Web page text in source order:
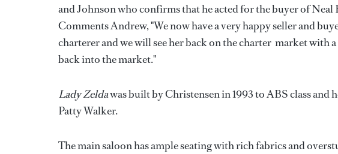
and Johnson who confirms that he acted for the buyer of Neal
Comments Andrew, "We now have a very happy seller and
charterer and we will see her back on the charter market with
back into the market."
Lady Zeldawas built by Christensen in 1993 to ABS class
Patty Walker.
The main saloon has ample seating with rich fabrics and